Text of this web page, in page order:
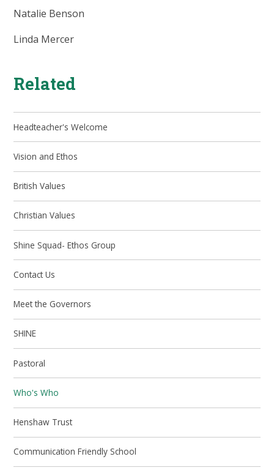
Natalie Benson
Linda Mercer
Related
Headteacher's Welcome
Vision and Ethos
British Values
Christian Values
Shine Squad- Ethos Group
Contact Us
Meet the Governors
SHINE
Pastoral
Who's Who
Henshaw Trust
Communication Friendly School